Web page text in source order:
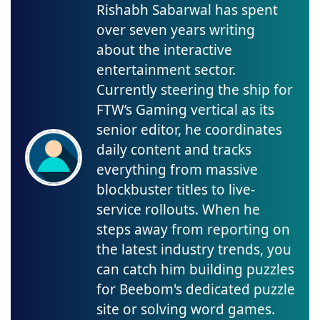
Rishabh Sabarwal has spent
over seven years writing
about the interactive
entertainment sector.
Currently steering the ship for
FTW’s Gaming vertical as its
senior editor, he coordinates
daily content and tracks
everything from massive
blockbuster titles to live-
service rollouts. When he
steps away from reporting on
the latest industry trends, you
can catch him building puzzles
for Beebom's dedicated puzzle
site or solving word games.